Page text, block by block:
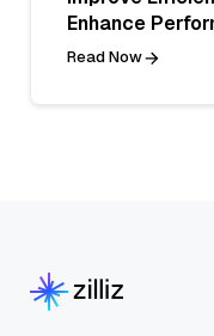
Enhance
Read Now